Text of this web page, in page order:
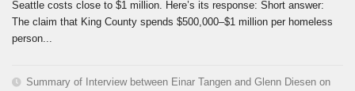
Seattle costs close to $1 million. Here’s its response: Short answer:
The claim that King County spends $500,000–$1 million per homeless
person...
Summary of Interview between Einar Tangen and Glenn Diesen on